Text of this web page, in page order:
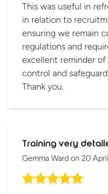
This was useful in
in relation to
ensuring we remain
regulations and
excellent reminder
control and
Thank you.
Training very
Gemma Ward on 20